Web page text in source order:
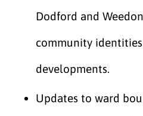
Dodford and
community
developments.
Updates to ward